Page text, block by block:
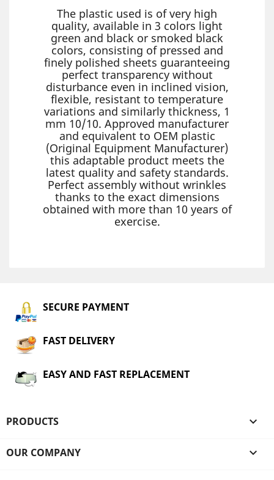
The plastic used is of very high
quality, available in 3 colors light
green and black or smoked black
colors, consisting of pressed and
finely polished sheets guaranteeing
perfect transparency without
disturbance even in inclined vision,
flexible, resistant to temperature
variations and similarly thickness, 1
mm 10/10. Approved manufacturer
and equivalent to OEM plastic
(Original Equipment Manufacturer)
this adaptable product meets the
latest quality and safety standards.
Perfect assembly without wrinkles
thanks to the exact dimensions
obtained with more than 10 years of
exercise.
SECURE PAYMENT
FAST DELIVERY
EASY AND FAST REPLACEMENT
PRODUCTS 
OUR COMPANY 